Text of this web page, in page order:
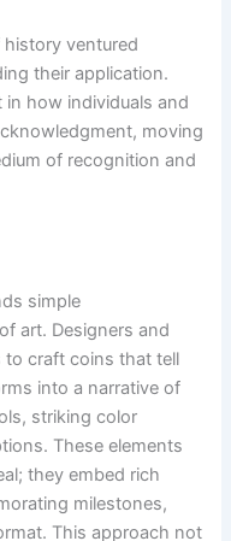
ventured
their application.
how individuals and
moving
of recognition and
simple
art. Designers and
to craft coins that tell
into a narrative of
striking color
These elements
they embed rich
milestones,
This approach not